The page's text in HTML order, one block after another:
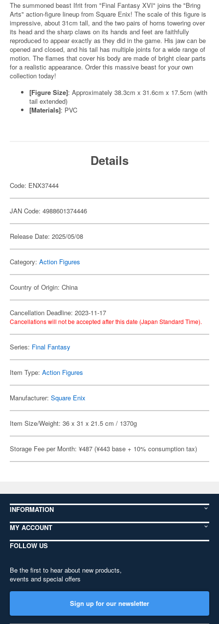
The summoned beast Ifrit from "Final Fantasy XVI" joins the "Bring
Arts" action-figure lineup from Square Enix! The scale of this figure is
impressive, about 31cm tall, and the two pairs of horns towering over
its head and the sharp claws on its hands and feet are faithfully
reproduced to appear exactly as they did in the game. His jaw can be
opened and closed, and his tail has multiple joints for a wide range of
motion. The flames that cover his body are made of bright clear parts
for a realistic appearance. Order this massive beast for your own
collection today!
[Figure Size]: Approximately 38.3cm x 31.6cm x 17.5cm (with
tail extended)
[Materials]: PVC
Details
Code: ENX37444
JAN Code: 4988601374446
Release Date: 2025/05/08
Category: Action Figures
Country of Origin: China
Cancellation Deadline: 2023-11-17
Cancellations will not be accepted after this date (Japan Standard Time).
Series: Final Fantasy
Item Type: Action Figures
Manufacturer: Square Enix
Item Size/Weight: 36 x 31 x 21.5 cm / 1370g
Storage Fee per Month: ¥487 (¥443 base + 10% consumption tax)
INFORMATION
MY ACCOUNT
FOLLOW US
Be the first to hear about new products,
events and special offers
Sign up for our newsletter